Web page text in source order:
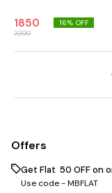
1850
2200
16% OFF
Offers
Get Flat ₹ 50 OFF on
Use code -MBFLAT